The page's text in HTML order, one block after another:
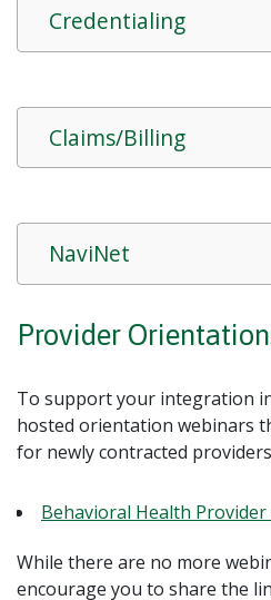
Credentialing
Claims/Billing
NaviNet
Provider
To support your integration
hosted orientation webinars
for newly contracted
Behavioral Health
While there are no more
encourage you to share the